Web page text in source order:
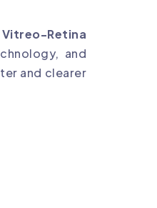
Vitreo-Retina
and
and clearer